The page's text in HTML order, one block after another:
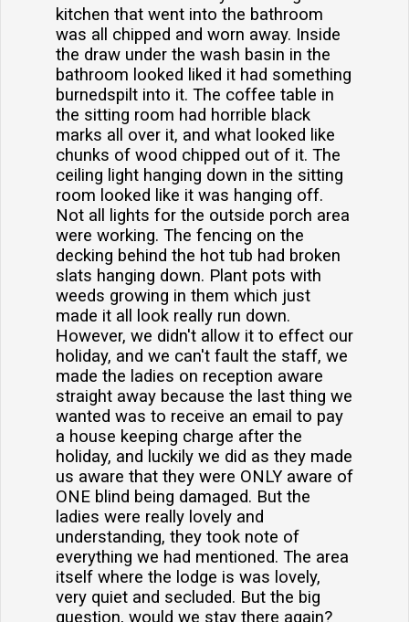
kitchen that went into the bathroom
was all chipped and worn away. Inside
the draw under the wash basin in the
bathroom looked liked it had something
burnedspilt into it. The coffee table in
the sitting room had horrible black
marks all over it, and what looked like
chunks of wood chipped out of it. The
ceiling light hanging down in the sitting
room looked like it was hanging off.
Not all lights for the outside porch area
were working. The fencing on the
decking behind the hot tub had broken
slats hanging down. Plant pots with
weeds growing in them which just
made it all look really run down.
However, we didn't allow it to effect our
holiday, and we can't fault the staff, we
made the ladies on reception aware
straight away because the last thing we
wanted was to receive an email to pay
a house keeping charge after the
holiday, and luckily we did as they made
us aware that they were ONLY aware of
ONE blind being damaged. But the
ladies were really lovely and
understanding, they took note of
everything we had mentioned. The area
itself where the lodge is was lovely,
very quiet and secluded. But the big
question, would we stay there again?